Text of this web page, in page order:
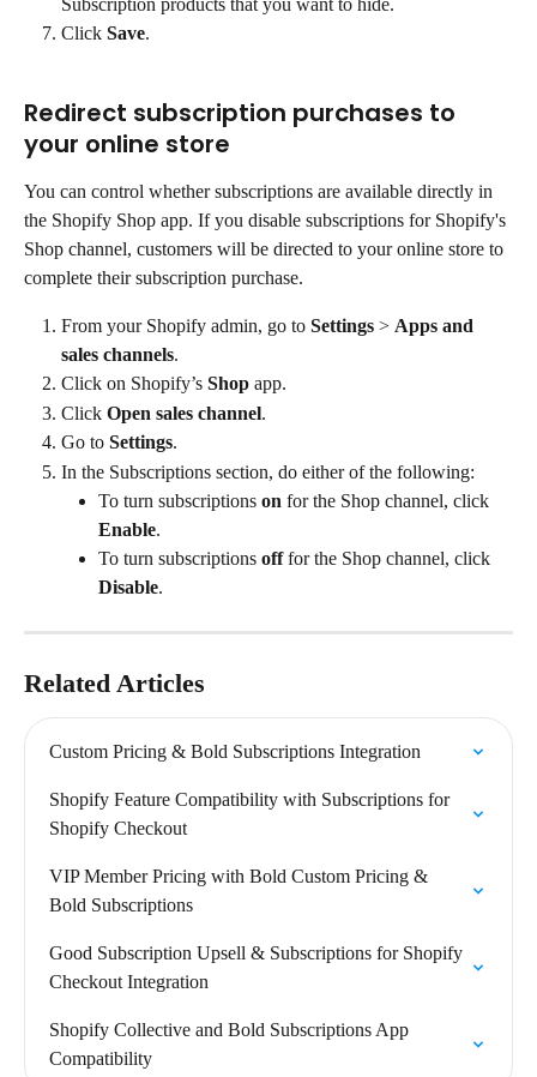
Subscription products that you want to hide.
Click Save.
Redirect subscription purchases to
your online store
You can control whether subscriptions are available directly in
the Shopify Shop app. If you disable subscriptions for Shopify's
Shop channel, customers will be directed to your online store to
complete their subscription purchase.
From your Shopify admin, go to Settings > Apps and
sales channels.
Click on Shopify’s Shop app.
Click Open sales channel.
Go to Settings.
In the Subscriptions section, do either of the following:
To turn subscriptions on for the Shop channel, click
Enable.
To turn subscriptions off for the Shop channel, click
Disable.
Related Articles
Custom Pricing & Bold Subscriptions Integration
Shopify Feature Compatibility with Subscriptions for
Shopify Checkout
VIP Member Pricing with Bold Custom Pricing &
Bold Subscriptions
Good Subscription Upsell & Subscriptions for Shopify
Checkout Integration
Shopify Collective and Bold Subscriptions App
Compatibility